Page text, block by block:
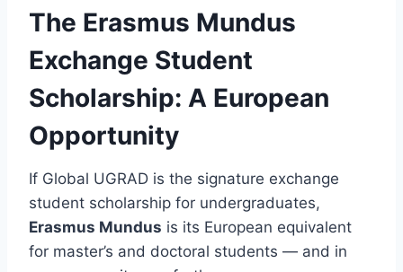
The Erasmus Mundus
Exchange Student
Scholarship: A European
Opportunity
If Global UGRAD is the signature exchange
student scholarship for undergraduates,
Erasmus Mundus is its European equivalent
for master’s and doctoral students — and in